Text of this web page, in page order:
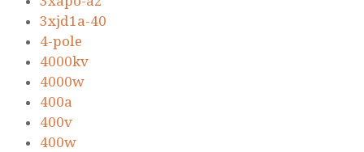
3xjd1a-40
4-pole
4000kv
4000w
400a
400v
400w